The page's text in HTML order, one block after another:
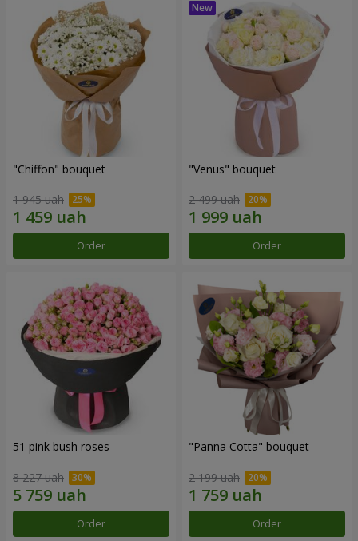
"Chiffon" bouquet
1 945 uah
Order
"Venus" bouquet
2 499 uah
Order
51 pink bush roses
8 227 uah
Order
"Panna Cotta" bouquet
2 199 uah
Order